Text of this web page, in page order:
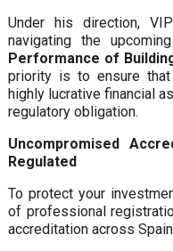
Under his direction,
navigating the upcoming
Performance of
priority is to ensure
highly lucrative financial
regulatory obligation.
Uncompromised
Regulated
To protect your
of professional
accreditation across